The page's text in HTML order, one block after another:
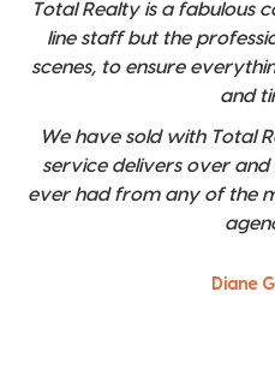
Total Realty is a fabulous
line staff but the
scenes, to ensure
and
We have sold with Total
service delivers over
ever had from any of the
Diane